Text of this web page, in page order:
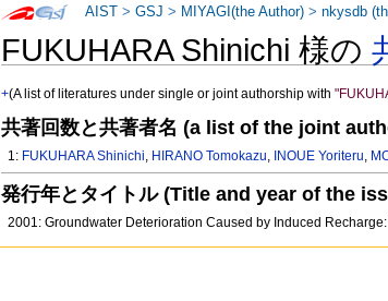
FUKUHARA Shinichi 様の
+(A list of literatures under single or joint authorship with
共著回数と共著者名 (a list of the joint
1: FUKUHARA Shinichi, HIRANO Tomokazu, INOUE Yoriteru,
発行年とタイトル (Title and year of the
2001: Groundwater Deterioration Caused by Induced
AIST >GSJ > MIYAGI(the Author) >nkysdb